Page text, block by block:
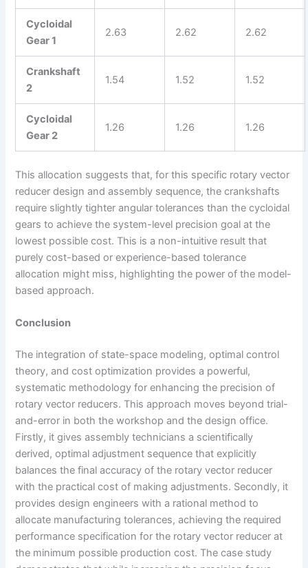
Cycloidal
Gear 1
2.63 2.62 2.62
Crankshaft
2
1.54 1.52 1.52
Cycloidal
Gear 2
1.26 1.26 1.26
This allocation suggests that, for this specific rotary vector
reducer design and assembly sequence, the crankshafts
require slightly tighter angular tolerances than the cycloidal
gears to achieve the system-level precision goal at the
lowest possible cost. This is a non-intuitive result that
purely cost-based or experience-based tolerance
allocation might miss, highlighting the power of the model-
based approach.
Conclusion
The integration of state-space modeling, optimal control
theory, and cost optimization provides a powerful,
systematic methodology for enhancing the precision of
rotary vector reducers. This approach moves beyond trial-
and-error in both the workshop and the design office.
Firstly, it gives assembly technicians a scientifically
derived, optimal adjustment sequence that explicitly
balances the final accuracy of the rotary vector reducer
with the practical cost of making adjustments. Secondly, it
provides design engineers with a rational method to
allocate manufacturing tolerances, achieving the required
performance specification for the rotary vector reducer at
the minimum possible production cost. The case study